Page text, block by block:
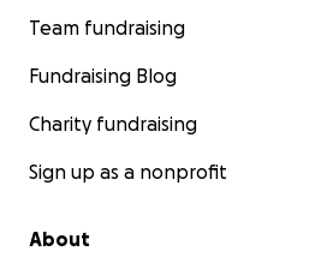
Team fundraising
Fundraising Blog
Charity fundraising
Sign up as a nonprofit
About